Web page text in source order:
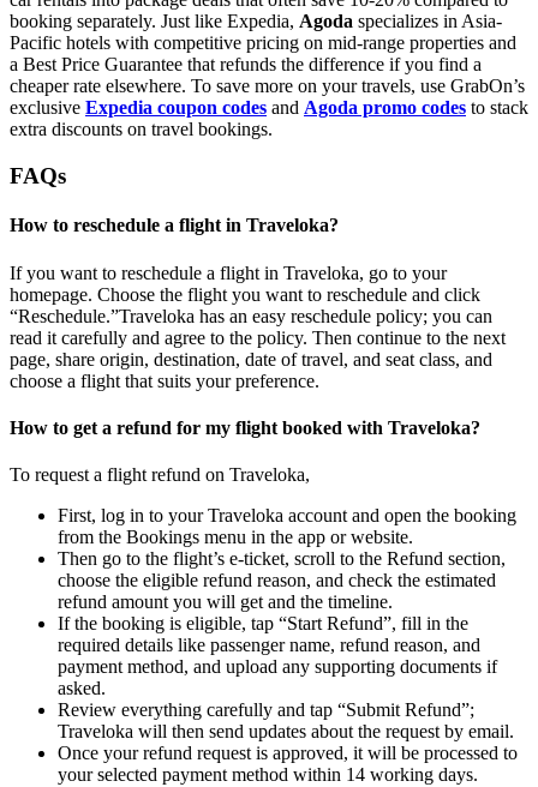
booking separately. Just like Expedia, Agoda specializes in Asia-
Pacific hotels with competitive pricing on mid-range properties and
a Best Price Guarantee that refunds the difference if you find a
cheaper rate elsewhere. To save more on your travels, use GrabOn’s
exclusive Expedia coupon codes and Agoda promo codes to stack
extra discounts on travel bookings.
FAQs
How to reschedule a flight in Traveloka?
If you want to reschedule a flight in Traveloka, go to your
homepage. Choose the flight you want to reschedule and click
“Reschedule.”Traveloka has an easy reschedule policy; you can
read it carefully and agree to the policy. Then continue to the next
page, share origin, destination, date of travel, and seat class, and
choose a flight that suits your preference.
How to get a refund for my flight booked with Traveloka?
To request a flight refund on Traveloka,
First, log in to your Traveloka account and open the booking
from the Bookings menu in the app or website.
Then go to the flight’s e-ticket, scroll to the Refund section,
choose the eligible refund reason, and check the estimated
refund amount you will get and the timeline.
If the booking is eligible, tap “Start Refund”, fill in the
required details like passenger name, refund reason, and
payment method, and upload any supporting documents if
asked.
Review everything carefully and tap “Submit Refund”;
Traveloka will then send updates about the request by email.
Once your refund request is approved, it will be processed to
your selected payment method within 14 working days.